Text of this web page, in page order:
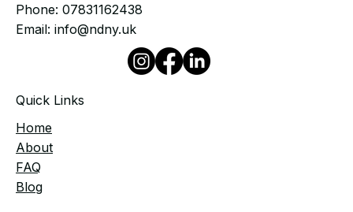
Quick Links
Home
​About
FAQ
Blog
Phone: 07831162438
Email: info@ndny.uk